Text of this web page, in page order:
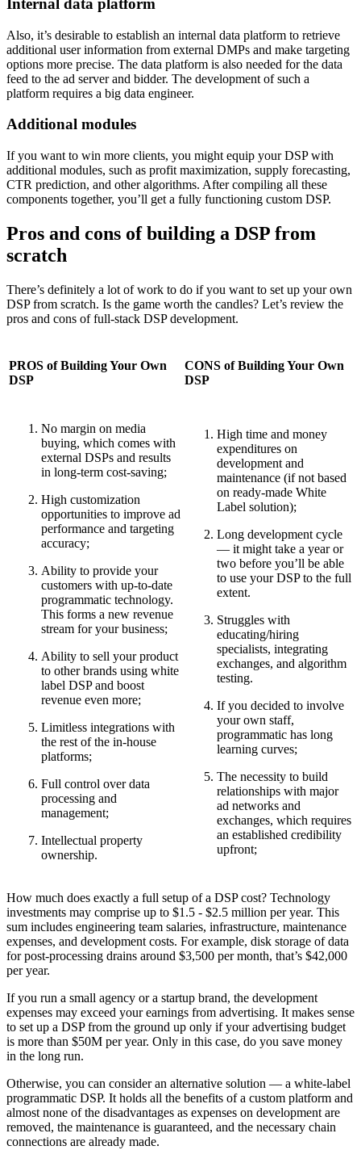
Internal data platform
Also, it’s desirable to establish an internal data platform to retrieve
additional user information from external DMPs and make targeting
options more precise. The data platform is also needed for the data
feed to the ad server and bidder. The development of such a
platform requires a big data engineer.
Additional modules
If you want to win more clients, you might equip your DSP with
additional modules, such as profit maximization, supply forecasting,
CTR prediction, and other algorithms. After compiling all these
components together, you’ll get a fully functioning custom DSP.
Pros and cons of building a DSP from
scratch
There’s definitely a lot of work to do if you want to set up your own
DSP from scratch. Is the game worth the candles? Let’s review the
pros and cons of full-stack DSP development.
PROS of Building Your Own
DSP
CONS of Building Your Own
DSP
No margin on media
buying, which comes with
external DSPs and results
in long-term cost-saving;
High customization
opportunities to improve ad
performance and targeting
accuracy;
Ability to provide your
customers with up-to-date
programmatic technology.
This forms a new revenue
stream for your business;
Ability to sell your product
to other brands using white
label DSP and boost
revenue even more;
Limitless integrations with
the rest of the in-house
platforms;
Full control over data
processing and
management;
Intellectual property
ownership.
High time and money
expenditures on
development and
maintenance (if not based
on ready-made White
Label solution);
Long development cycle
— it might take a year or
two before you’ll be able
to use your DSP to the full
extent.
Struggles with
educating/hiring
specialists, integrating
exchanges, and algorithm
testing.
If you decided to involve
your own staff,
programmatic has long
learning curves;
The necessity to build
relationships with major
ad networks and
exchanges, which requires
an established credibility
upfront;
How much does exactly a full setup of a DSP cost? Technology
investments may comprise up to $1.5 - $2.5 million per year. This
sum includes engineering team salaries, infrastructure, maintenance
expenses, and development costs. For example, disk storage of data
for post-processing drains around $3,500 per month, that’s $42,000
per year.
If you run a small agency or a startup brand, the development
expenses may exceed your earnings from advertising. It makes sense
to set up a DSP from the ground up only if your advertising budget
is more than $50M per year. Only in this case, do you save money
in the long run.
Otherwise, you can consider an alternative solution — a white-label
programmatic DSP. It holds all the benefits of a custom platform and
almost none of the disadvantages as expenses on development are
removed, the maintenance is guaranteed, and the necessary chain
connections are already made.